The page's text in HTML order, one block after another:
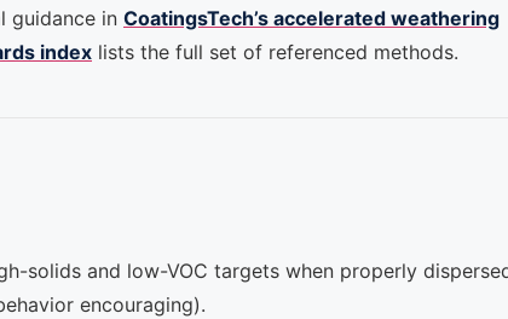
guidance in CoatingsTech’s accelerated weathering
index lists the full set of referenced methods.
solids and low-VOC targets when properly
encouraging).